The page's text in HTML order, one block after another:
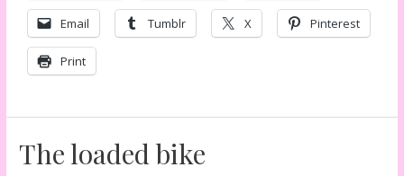
Email Tumblr X Pinterest
Print
The loaded bike